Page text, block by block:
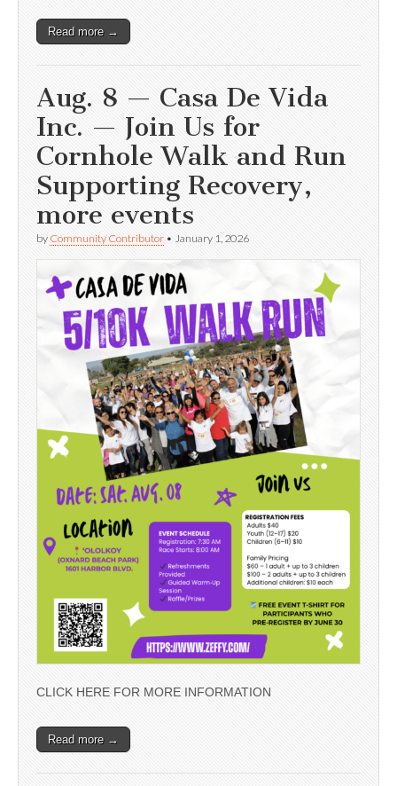
Read more →
Aug. 8 — Casa De Vida
Inc. — Join Us for
Cornhole Walk and Run
Supporting Recovery,
more events
by Community Contributor • January 1, 2026
CLICK HERE FOR MORE INFORMATION
Read more →